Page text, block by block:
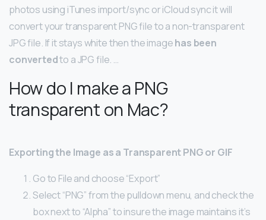
photos using iTunes import/sync or iCloud sync it will
convert your transparent PNG file to a non-transparent
JPG file. If it stays white then the imagehas been
convertedto a JPG file. …
How do I make a PNG
transparent on Mac?
Exporting the Image as a Transparent PNG or GIF
Go to File and choose “Export”
Select “PNG” from the pulldown menu, and check the
box next to “Alpha” to insure the image maintains it’s